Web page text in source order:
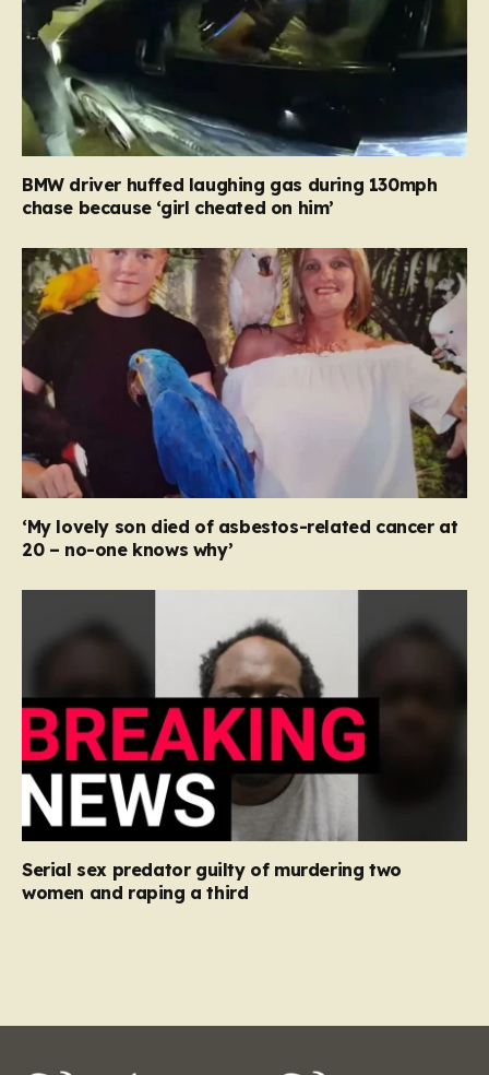
BMW driver huffed laughing gas during 130mph
chase because ‘girl cheated on him’
‘My lovely son died of asbestos-related cancer at
20 – no-one knows why’
Serial sex predator guilty of murdering two
women and raping a third